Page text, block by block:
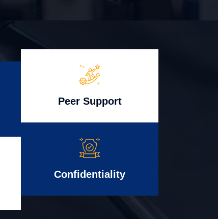
Peer Support
Confidentiality